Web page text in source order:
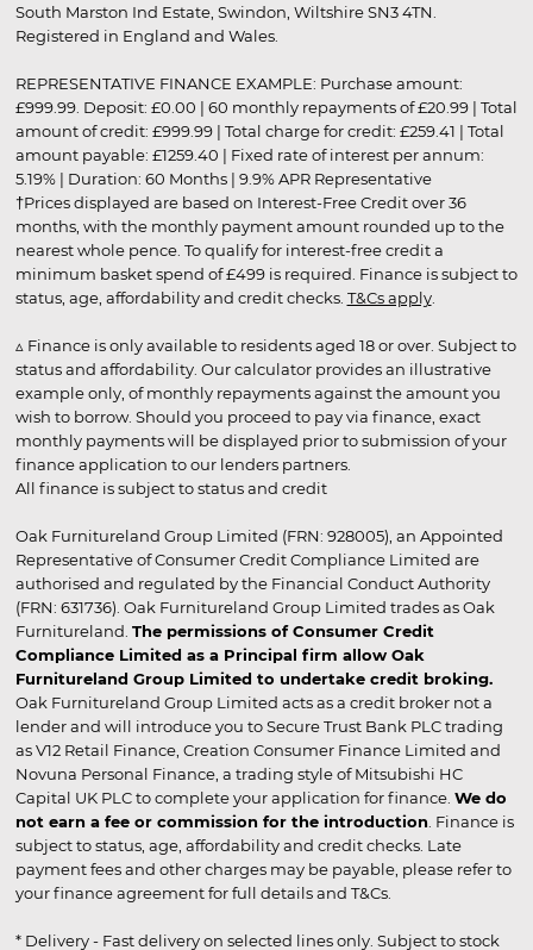
South Marston Ind Estate, Swindon, Wiltshire SN3 4TN.
Registered in England and Wales.
REPRESENTATIVE FINANCE EXAMPLE: Purchase amount:
£999.99. Deposit: £0.00 | 60 monthly repayments of £20.99 | Total
amount of credit: £999.99 | Total charge for credit: £259.41 | Total
amount payable: £1259.40 | Fixed rate of interest per annum:
5.19% | Duration: 60 Months | 9.9% APR Representative
†Prices displayed are based on Interest-Free Credit over 36
months, with the monthly payment amount rounded up to the
nearest whole pence. To qualify for interest-free credit a
minimum basket spend of £499 is required. Finance is subject to
status, age, affordability and credit checks. T&Cs apply.
▵ Finance is only available to residents aged 18 or over. Subject to
status and affordability. Our calculator provides an illustrative
example only, of monthly repayments against the amount you
wish to borrow. Should you proceed to pay via finance, exact
monthly payments will be displayed prior to submission of your
finance application to our lenders partners.
All finance is subject to status and credit
Oak Furnitureland Group Limited (FRN: 928005), an Appointed
Representative of Consumer Credit Compliance Limited are
authorised and regulated by the Financial Conduct Authority
(FRN: 631736). Oak Furnitureland Group Limited trades as Oak
Furnitureland. The permissions of Consumer Credit
Compliance Limited as a Principal firm allow Oak
Furnitureland Group Limited to undertake credit broking.
Oak Furnitureland Group Limited acts as a credit broker not a
lender and will introduce you to Secure Trust Bank PLC trading
as V12 Retail Finance, Creation Consumer Finance Limited and
Novuna Personal Finance, a trading style of Mitsubishi HC
Capital UK PLC to complete your application for finance. We do
not earn a fee or commission for the introduction . Finance is
subject to status, age, affordability and credit checks. Late
payment fees and other charges may be payable, please refer to
your finance agreement for full details and T&Cs.
* Delivery - Fast delivery on selected lines only. Subject to stock